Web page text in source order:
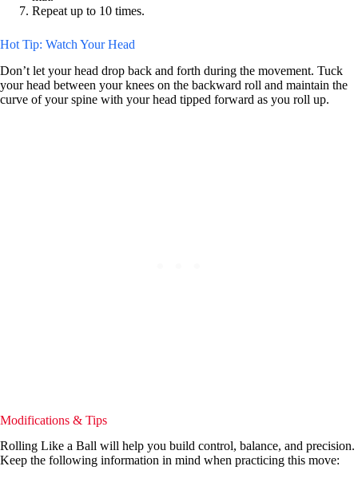
Repeat up to 10 times.
Hot Tip: Watch Your Head
Don’t let your head drop back and forth during the movement. Tuck
your head between your knees on the backward roll and maintain the
curve of your spine with your head tipped forward as you roll up.
Modifications & Tips
Rolling Like a Ball will help you build control, balance, and precision.
Keep the following information in mind when practicing this move: